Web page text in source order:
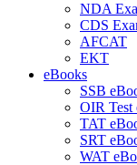
NDA
CDS
AFCAT
EKT
eBooks
SSB
OIR Test
TAT
SRT
WAT